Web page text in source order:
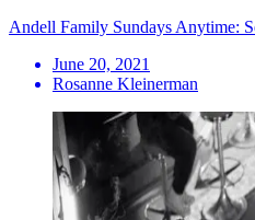
Andell Family Sundays Anytime:
June 20, 2021
Rosanne Kleinerman